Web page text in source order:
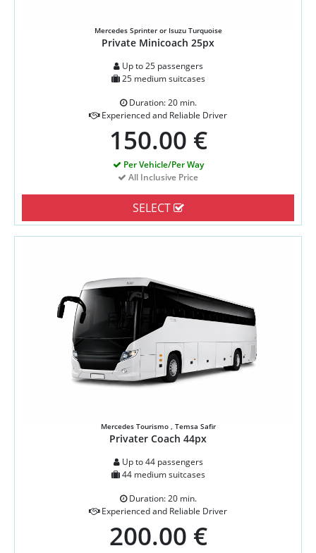
Mercedes Sprinter or Isuzu Turquoise
Private Minicoach 25px
Up to 25 passengers
25 medium suitcases
Duration: 20 min.
Experienced and Reliable Driver
150.00 €
Per Vehicle/Per Way
All Inclusive Price
SELECT
Mercedes Tourismo , Temsa Safir
Privater Coach 44px
Up to 44 passengers
44 medium suitcases
Duration: 20 min.
Experienced and Reliable Driver
200.00 €